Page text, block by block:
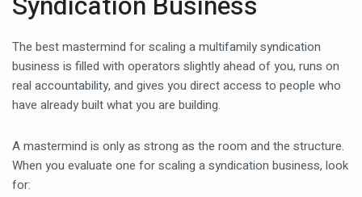
The best mastermind for scaling a multifamily syndication
business is filled with operators slightly ahead of you, runs on
real accountability, and gives you direct access to people who
have already built what you are building.
A mastermind is only as strong as the room and the structure.
When you evaluate one for scaling a syndication business, look
for: